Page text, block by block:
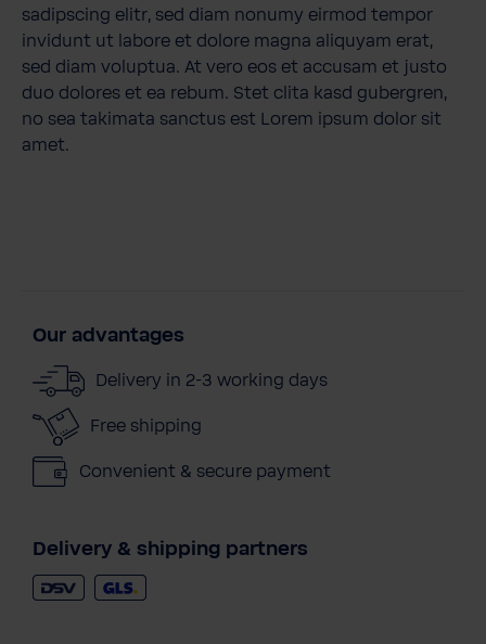
sadipscing elitr, sed diam nonumy eirmod tempor
invidunt ut labore et dolore magna aliquyam erat,
sed diam voluptua. At vero eos et accusam et justo
duo dolores et ea rebum. Stet clita kasd gubergren,
no sea takimata sanctus est Lorem ipsum dolor sit
amet.
Our advantages
Delivery in 2-3 working days
Free shipping
Convenient & secure payment
Delivery & shipping partners